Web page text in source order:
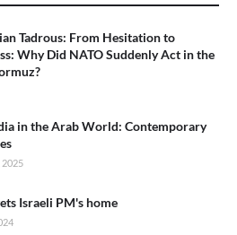
Tadrous: From Hesitation to
Why Did NATO Suddenly Act in the
in the Arab World: Contemporary
2025
Israeli PM's home